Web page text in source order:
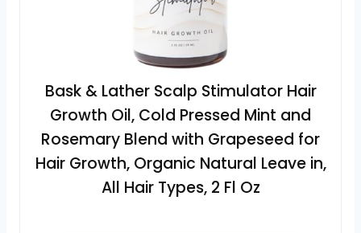
Bask & Lather Scalp Stimulator Hair
Growth Oil, Cold Pressed Mint and
Rosemary Blend with Grapeseed for
Hair Growth, Organic Natural Leave in,
All Hair Types, 2 Fl Oz